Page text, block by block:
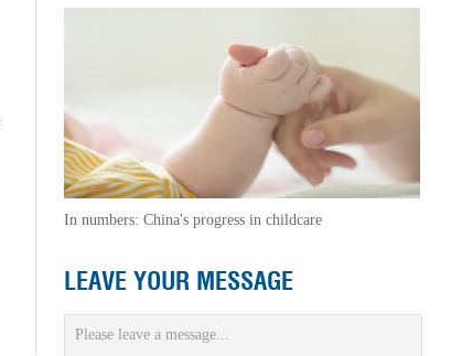
In numbers: China's progress in childcare
LEAVE YOUR MESSAGE